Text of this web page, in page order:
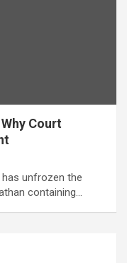
Court
has unfrozen the
containing…